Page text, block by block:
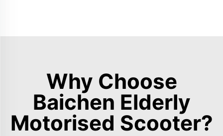
Why Choose
Baichen Elderly
Motorised Scooter?